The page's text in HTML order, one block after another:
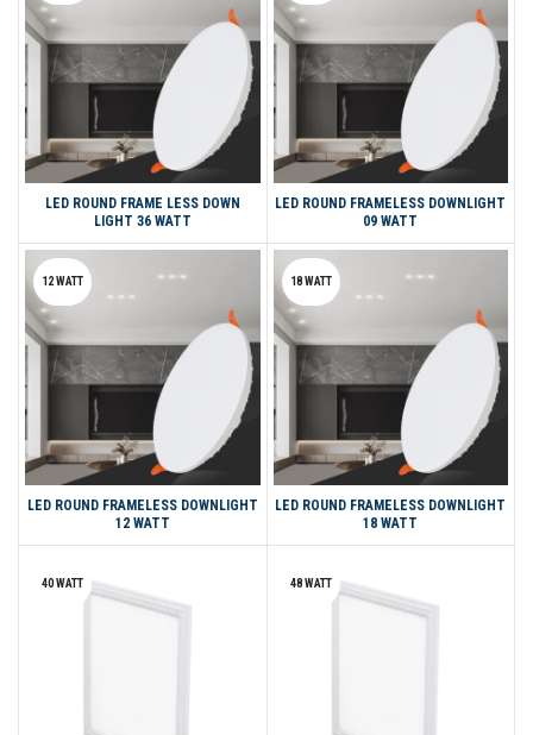
LED ROUND FRAME LESS DOWN
LIGHT 36 WATT
LED ROUND FRAMELESS DOWNLIGHT
09 WATT
12 WATT
LED ROUND FRAMELESS DOWNLIGHT
12 WATT
18 WATT
LED ROUND FRAMELESS DOWNLIGHT
18 WATT
40 WATT 48 WATT